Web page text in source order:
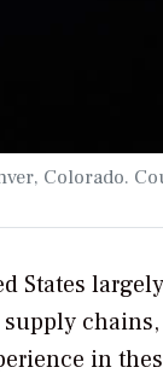
Colorado.
States largely
chains,
in